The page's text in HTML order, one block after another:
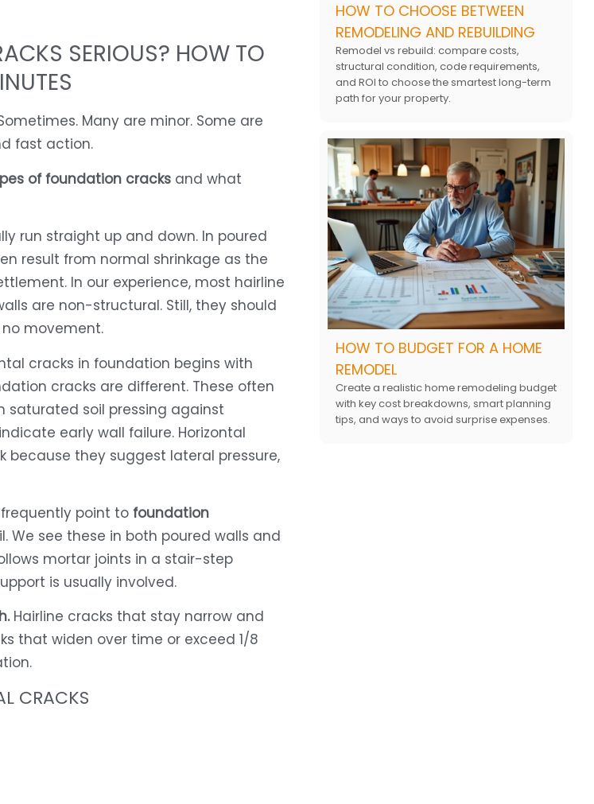
SERIOUS? HOW TO
Many are minor. Some are
fast action.
of foundation cracksand what
run straight up and down. In poured
result from normal shrinkage as the
In our experience, most hairline
are non-structural. Still, they should
movement.
cracks in foundation begins with
cracks are different. These often
saturated soil pressing against
early wall failure. Horizontal
because they suggest lateral pressure,
point to foundation
We see these in both poured walls and
mortar joints in a stair-step
is usually involved.
Hairline cracks that stay narrow and
that widen over time or exceed 1/8
CRACKS
HOW TO CHOOSE BETWEEN
REMODELING AND REBUILDING
Remodel vs rebuild: compare costs,
structural condition, code requirements,
and ROI to choose the smartest long-term
path for your property.
HOW TO BUDGET FOR A HOME
REMODEL
Create a realistic home remodeling budget
with key cost breakdowns, smart planning
tips, and ways to avoid surprise expenses.